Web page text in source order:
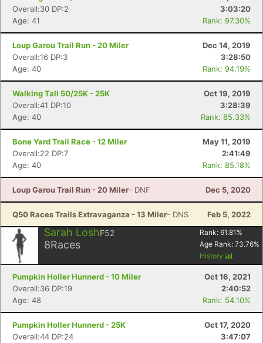
Overall:30 DP:2
3:03:20
Age: 41
Rank: 97.30%
Loup Garou Trail Run - 20 Miler
Dec 14, 2019
Overall:16 DP:3
3:28:50
Age: 40
Rank: 94.19%
Walking Tall 50/25K - 25K
Oct 19, 2019
Overall:41 DP:10
3:28:39
Age: 40
Rank: 85.33%
Bone Yard Trail Race - 12 Miler
May 11, 2019
Overall:22 DP:7
2:41:49
Age: 40
Rank: 85.18%
Loup Garou Trail Run - 20 Miler- DNF Dec 5, 2020
Q50 Races Trails Extravaganza - 13 Miler- DNS Feb 5, 2022
Sarah LoshF52
8Races
Rank: 61.81 %
Age Rank: 73.76%
History
Pumpkin Holler Hunnerd - 10 Miler
Oct 16, 2021
Overall:36 DP:19
2:40:52
Age: 48
Rank: 54.10%
Pumpkin Holler Hunnerd - 25K
Oct 17, 2020
Overall:44 DP:24
3:47:07